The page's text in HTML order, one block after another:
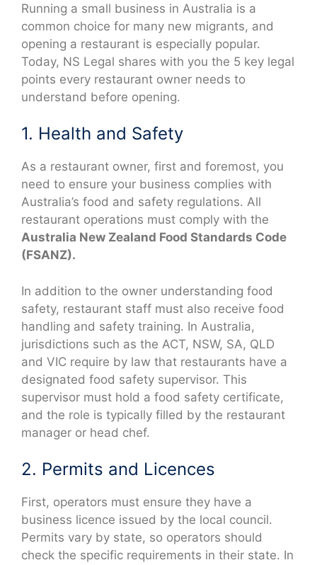
Running a small business in Australia is a
common choice for many new migrants, and
opening a restaurant is especially popular.
Today, NS Legal shares with you the 5 key legal
points every restaurant owner needs to
understand before opening.
1. Health and Safety
As a restaurant owner, first and foremost, you
need to ensure your business complies with
Australia’s food and safety regulations. All
restaurant operations must comply with the
Australia New Zealand Food Standards Code
(FSANZ).
In addition to the owner understanding food
safety, restaurant staff must also receive food
handling and safety training. In Australia,
jurisdictions such as the ACT, NSW, SA, QLD
and VIC require by law that restaurants have a
designated food safety supervisor. This
supervisor must hold a food safety certificate,
and the role is typically filled by the restaurant
manager or head chef.
2. Permits and Licences
First, operators must ensure they have a
business licence issued by the local council.
Permits vary by state, so operators should
check the specific requirements in their state. In